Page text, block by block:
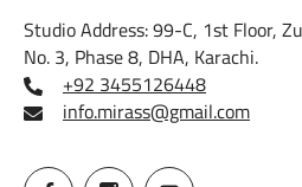
Studio Address: 99-C, 1st Floor,
No. 3, Phase 8, DHA, Karachi.
+92 3455126448
info.mirass@gmail.com